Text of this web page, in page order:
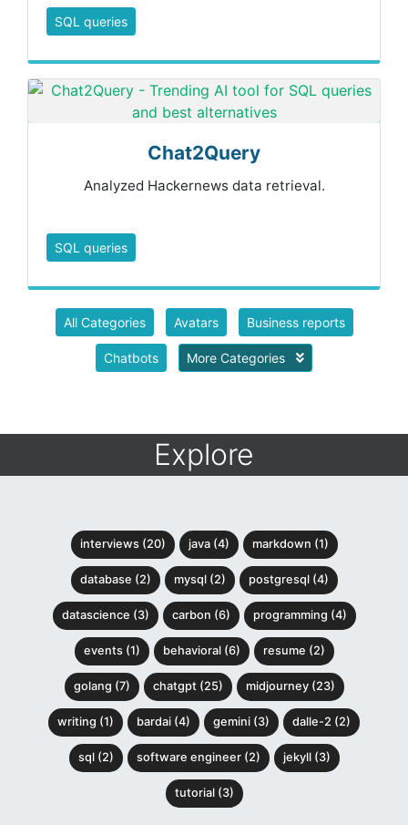
SQL queries
Chat2Query
Analyzed Hackernews data retrieval.
SQL queries
All Categories Avatars Business reports
Chatbots More Categories
Explore
interviews (20) java (4) markdown (1)
database (2) mysql (2) postgresql (4)
datascience (3) carbon (6) programming (4)
events (1) behavioral (6) resume (2)
golang (7) chatgpt (25) midjourney (23)
writing (1) bardai (4) gemini (3) dalle-2 (2)
sql (2) software engineer (2) jekyll (3)
tutorial (3)